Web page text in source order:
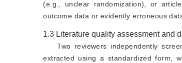
(e.g., unclear randomization), or
outcome data or evidently erroneous
1.3 Literature quality assessment and
Two reviewers independently
extracted using a standardized form,